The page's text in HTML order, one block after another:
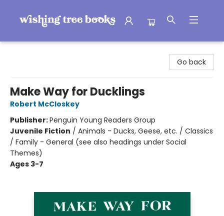
Go back
Make Way for Ducklings
Robert McCloskey
Publisher:Penguin Young Readers Group
Juvenile Fiction / Animals - Ducks, Geese, etc. / Classics
/ Family - General (see also headings under Social
Themes)
Ages 3-7